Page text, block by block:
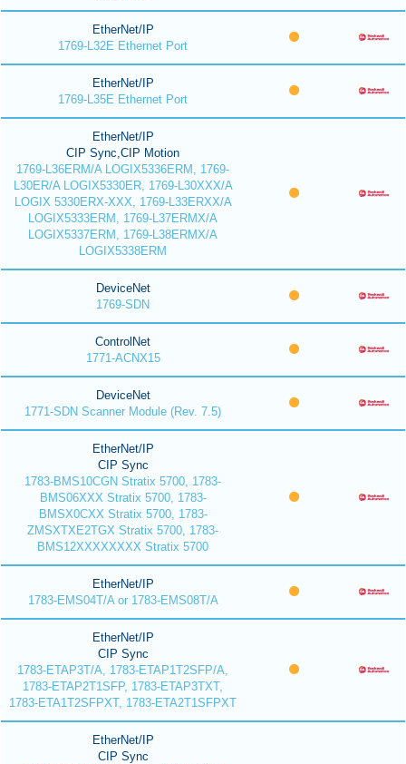
EtherNet/IP
1769-L32E Ethernet Port
EtherNet/IP
1769-L35E Ethernet Port
EtherNet/IP
CIP Sync,CIP Motion
1769-L36ERM/A LOGIX5336ERM, 1769-
L30ER/A LOGIX5330ER, 1769-L30XXX/A
LOGIX 5330ERX-XXX, 1769-L33ERXX/A
LOGIX5333ERM, 1769-L37ERMX/A
LOGIX5337ERM, 1769-L38ERMX/A
LOGIX5338ERM
DeviceNet
1769-SDN
ControlNet
1771-ACNX15
DeviceNet
1771-SDN Scanner Module (Rev. 7.5)
EtherNet/IP
CIP Sync
1783-BMS10CGN Stratix 5700, 1783-
BMS06XXX Stratix 5700, 1783-
BMSX0CXX Stratix 5700, 1783-
ZMSXTXE2TGX Stratix 5700, 1783-
BMS12XXXXXXXX Stratix 5700
EtherNet/IP
1783-EMS04T/A or 1783-EMS08T/A
EtherNet/IP
CIP Sync
1783-ETAP3T/A, 1783-ETAP1T2SFP/A,
1783-ETAP2T1SFP, 1783-ETAP3TXT,
1783-ETA1T2SFPXT, 1783-ETA2T1SFPXT
EtherNet/IP
CIP Sync